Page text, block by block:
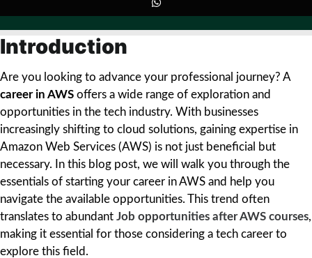
Introduction
Are you looking to advance your professional journey? A
career in AWS offers a wide range of exploration and
opportunities in the tech industry. With businesses
increasingly shifting to cloud solutions, gaining expertise in
Amazon Web Services (AWS) is not just beneficial but
necessary. In this blog post, we will walk you through the
essentials of starting your career in AWS and help you
navigate the available opportunities. This trend often
translates to abundant Job opportunities after AWS courses,
making it essential for those considering a tech career to
explore this field.